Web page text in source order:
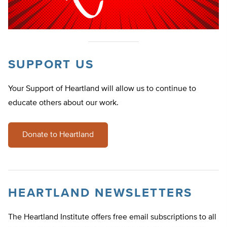
SUPPORT US
Your Support of Heartland will allow us to continue to
educate others about our work.
Donate to Heartland
HEARTLAND NEWSLETTERS
The Heartland Institute offers free email subscriptions to all